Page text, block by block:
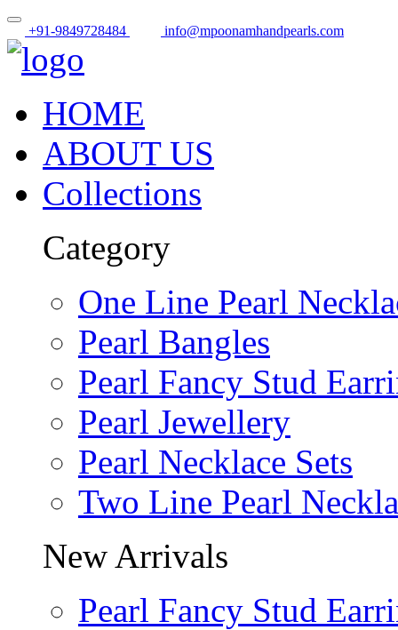
+91-9849728484 info@mpoonamhandpearls.com
HOME
ABOUT US
Collections
Category
One Line Pearl
Pearl Bangles
Pearl Fancy Stud
Pearl Jewellery
Pearl Necklace Sets
Two Line Pearl
New Arrivals
Pearl Fancy Stud